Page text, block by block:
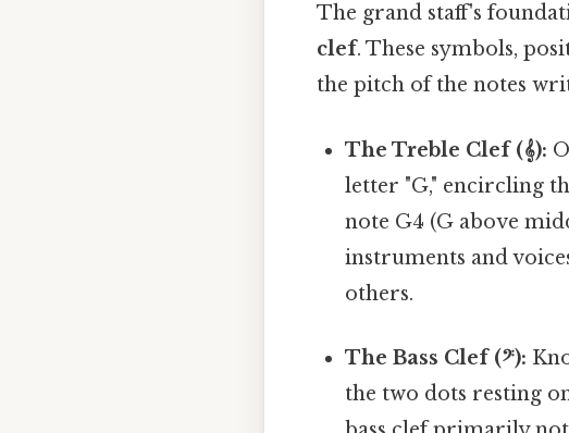
The grand staff's
clef. These symbols,
the pitch of the notes
The Treble Clef (𝄞):
letter "G," encircling
note G4 (G above
instruments and
others.
The Bass Clef (𝄢):
the two dots resting